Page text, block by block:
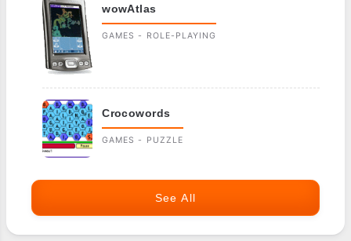
wowAtlas
GAMES - ROLE-PLAYING
Crocowords
GAMES - PUZZLE
See All